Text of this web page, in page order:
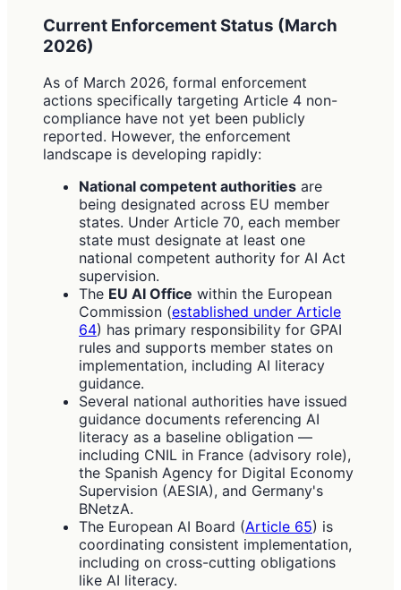
Current Enforcement Status (March
2026)
As of March 2026, formal enforcement
actions specifically targeting Article 4 non-
compliance have not yet been publicly
reported. However, the enforcement
landscape is developing rapidly:
National competent authorities are
being designated across EU member
states. Under Article 70, each member
state must designate at least one
national competent authority for AI Act
supervision.
The EU AI Office within the European
Commission (established under Article
64) has primary responsibility for GPAI
rules and supports member states on
implementation, including AI literacy
guidance.
Several national authorities have issued
guidance documents referencing AI
literacy as a baseline obligation —
including CNIL in France (advisory role),
the Spanish Agency for Digital Economy
Supervision (AESIA), and Germany's
BNetzA.
The European AI Board (Article 65) is
coordinating consistent implementation,
including on cross-cutting obligations
like AI literacy.